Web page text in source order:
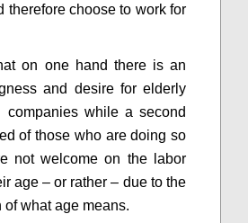
therefore choose to work for
on one hand there is an
and desire for elderly
companies while a second
of those who are doing so
not welcome on the labor
age – or rather – due to the
what age means.